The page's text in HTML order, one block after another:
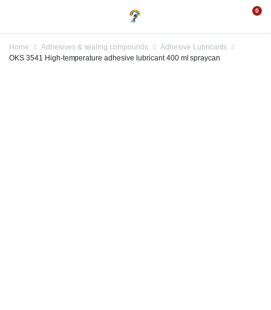
0
Home Adhesives & sealing compounds
Adhesive Lubricants
OKS 3541 High-temperature adhesive lubricant 400 ml spraycan